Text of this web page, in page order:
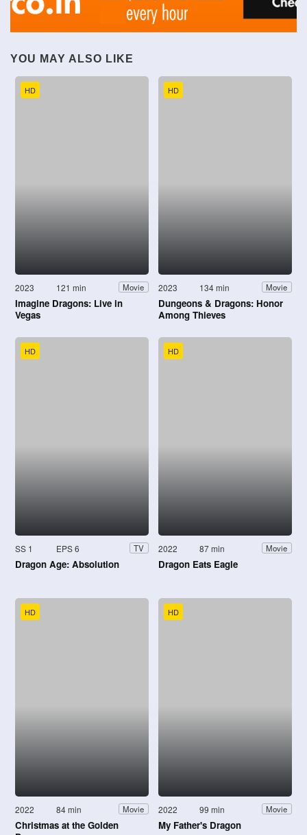
YOU MAY ALSO LIKE
HD
2023 121 min Movie
Imagine Dragons: Live in
Vegas
HD
2023 134 min Movie
Dungeons & Dragons: Honor
Among Thieves
HD
SS 1 EPS 6 TV
Dragon Age: Absolution
HD
2022 87 min Movie
Dragon Eats Eagle
HD
2022 84 min Movie
Christmas at the Golden
HD
2022 99 min Movie
My Father's Dragon